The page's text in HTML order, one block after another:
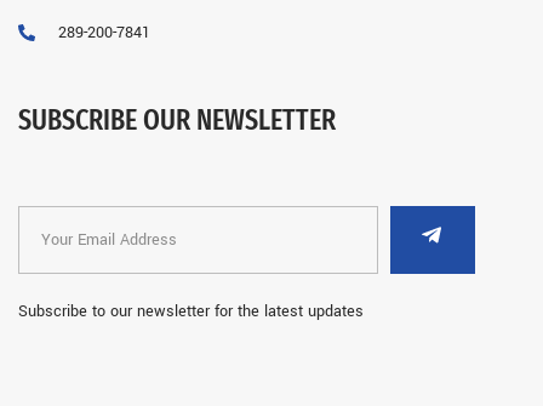
289-200-7841
SUBSCRIBE OUR NEWSLETTER
Subscribe to our newsletter for the latest updates